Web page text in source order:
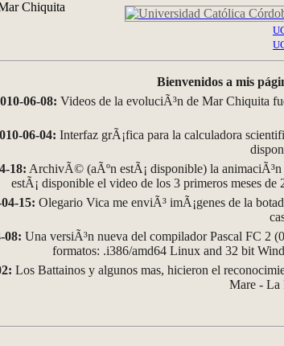
Bienvenidos a mis
06-08: Videos de la evoluciÃ³n de Mar Chiquita
06-04: Interfaz grÃ¡fica para la calculadora
18: ArchivÃ© (aÃºn estÃ¡ disponible) la animaciÃ³n
estÃ¡ disponible el video de los 3 primeros meses de
15: Olegario Vica me enviÃ³ imÃ¡genes de la
08: Una versiÃ³n nueva del compilador Pascal FC 2
formatos: .i386/amd64 Linux and 32 bit
Los Battainos y algunos mas, hicieron el
Mare - La